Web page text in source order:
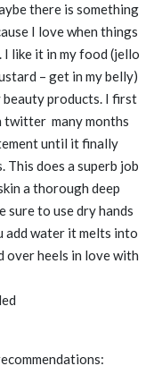
there is something
I love when things
like it in my food (jello
– get in my belly)
beauty products. I first
twitter many months
until it finally
This does a superb job
a thorough deep
sure to use dry hands
add water it melts into
over heels in love with